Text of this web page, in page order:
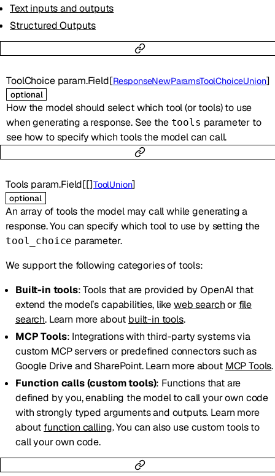
Text inputs and outputs
Structured Outputs
ToolChoice param.Field[ResponseNewParamsToolChoiceUnion]
optional
How the model should select which tool (or tools) to use
when generating a response. See the tools parameter to
see how to specify which tools the model can call.
Tools param.Field[[]ToolUnion]
optional
An array of tools the model may call while generating a
response. You can specify which tool to use by setting the
tool_choice parameter.
We support the following categories of tools:
Built-in tools: Tools that are provided by OpenAI that
extend the model’s capabilities, likeweb searchor file
search. Learn more about built-in tools.
MCP Tools: Integrations with third-party systems via
custom MCP servers or predefined connectors such as
Google Drive and SharePoint. Learn more about MCP Tools.
Function calls (custom tools): Functions that are
defined by you, enabling the model to call your own code
with strongly typed arguments and outputs. Learn more
about function calling. You can also use custom tools to
call your own code.